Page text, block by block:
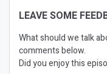
LEAVE SOME
What should we talk
comments below.
Did you enjoy this